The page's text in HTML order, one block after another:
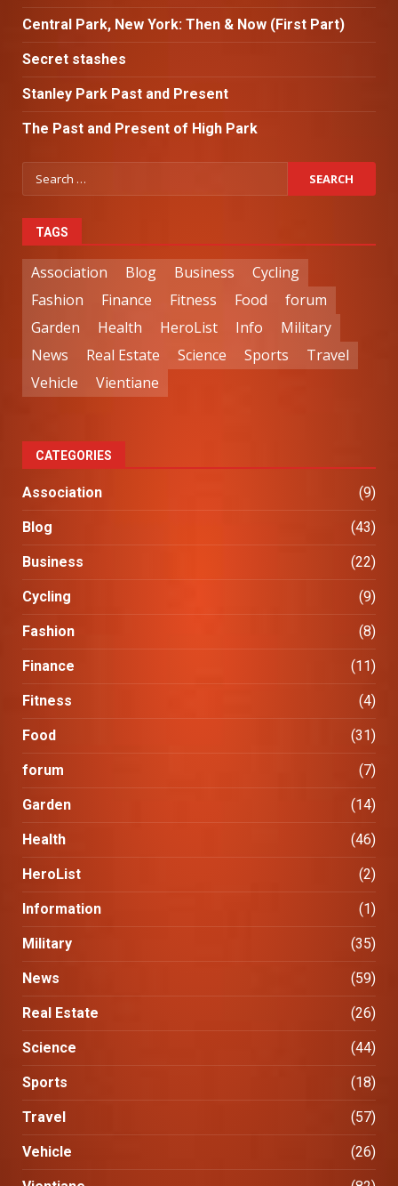
Central Park, New York: Then & Now (First Part)
Secret stashes
Stanley Park Past and Present
The Past and Present of High Park
TAGS
Association Blog Business
Cycling
Fashion
Finance Fitness Food
forum
Garden
Health HeroList Info
Military
News
Real Estate Science Sports
Travel
Vehicle
Vientiane
CATEGORIES
Association (9)
Blog (43)
Business (22)
Cycling (9)
Fashion (8)
Finance (11)
Fitness (4)
Food (31)
forum (7)
Garden (14)
Health (46)
HeroList (2)
Information (1)
Military (35)
News (59)
Real Estate (26)
Science (44)
Sports (18)
Travel (57)
Vehicle (26)